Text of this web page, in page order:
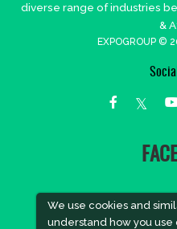
We use cookies and
understand how you
diverse range of industries
&
EXPOGROUP ©